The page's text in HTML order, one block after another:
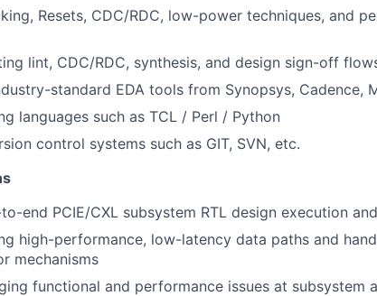
Resets, CDC/RDC, low-power techniques, and
lint, CDC/RDC, synthesis, and design sign-off
standard EDA tools from Synopsys, Cadence,
languages such as TCL / Perl / Python
control systems such as GIT, SVN, etc.
end PCIE/CXL subsystem RTL design execution
high-performance, low-latency data paths and
mechanisms
functional and performance issues at subsystem